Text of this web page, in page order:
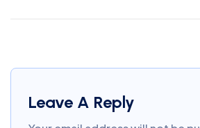
Leave A Reply